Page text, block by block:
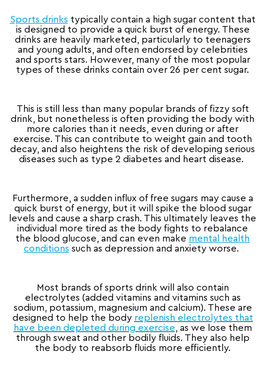
Sports drinks typically contain a high sugar content that
is designed to provide a quick burst of energy. These
drinks are heavily marketed, particularly to teenagers
and young adults, and often endorsed by celebrities
and sports stars. However, many of the most popular
types of these drinks contain over 26 per cent sugar.
This is still less than many popular brands of fizzy soft
drink, but nonetheless is often providing the body with
more calories than it needs, even during or after
exercise. This can contribute to weight gain and tooth
decay, and also heightens the risk of developing serious
diseases such as type 2 diabetes and heart disease.
Furthermore, a sudden influx of free sugars may cause a
quick burst of energy, but it will spike the blood sugar
levels and cause a sharp crash. This ultimately leaves the
individual more tired as the body fights to rebalance
the blood glucose, and can even make mental health
conditions such as depression and anxiety worse.
Most brands of sports drink will also contain
electrolytes (added vitamins and vitamins such as
sodium, potassium, magnesium and calcium). These are
designed to help the body replenish electrolytes that
have been depleted during exercise , as we lose them
through sweat and other bodily fluids. They also help
the body to reabsorb fluids more efficiently.